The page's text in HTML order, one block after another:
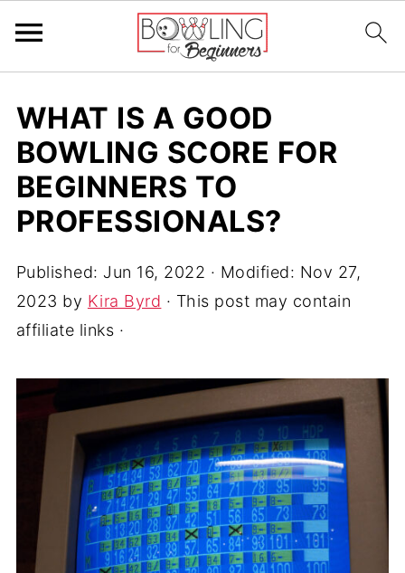
WHAT IS A GOOD
BOWLING SCORE FOR
BEGINNERS TO
PROFESSIONALS?
Published: Jun 16, 2022 · Modified: Nov 27,
2023 by Kira Byrd · This post may contain
affiliate links ·